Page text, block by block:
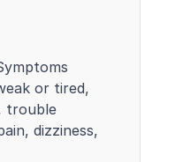
or tired,
trouble
dizziness,